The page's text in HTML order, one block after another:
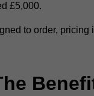
£5,000.
to order,